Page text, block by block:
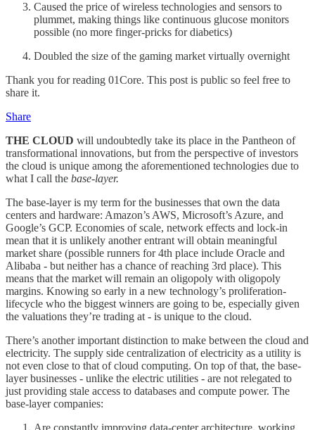
Caused the price of wireless technologies and sensors to
plummet, making things like continuous glucose monitors
possible (no more finger-pricks for diabetics)
Doubled the size of the gaming market virtually overnight
Thank you for reading 01Core. This post is public so feel free to
share it.
Share
THE CLOUD will undoubtedly take its place in the Pantheon of
transformational innovations, but from the perspective of investors
the cloud is unique among the aforementioned technologies due to
what I call the base-layer.
The base-layer is my term for the businesses that own the data
centers and hardware: Amazon’s AWS, Microsoft’s Azure, and
Google’s GCP. Economies of scale, network effects and lock-in
mean that it is unlikely another entrant will obtain meaningful
market share (possible runners for 4th place include Oracle and
Alibaba - but neither has a chance of reaching 3rd place). This
means that the market will remain an oligopoly with oligopoly
margins. Knowing so early in a new technology’s proliferation-
lifecycle who the biggest winners are going to be, especially given
the valuations they’re trading at - is unique to the cloud.
There’s another important distinction to make between the cloud and
electricity. The supply side centralization of electricity as a utility is
not even close to that of cloud computing. On top of that, the base-
layer businesses - unlike the electric utilities - are not relegated to
just providing stale access to databases and compute power. The
base-layer companies: